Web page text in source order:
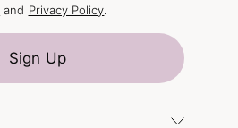
and Privacy Policy.
Sign Up